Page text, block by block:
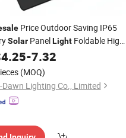
Price Outdoor Saving IP65
SolarPanelLightFoldable High
6500K All in One
Sensor ABS+PC Brightness
Light
4.25-7.32
(MOQ)
Dawn Lighting Co., Limited